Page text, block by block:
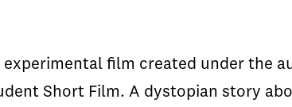
experimental film created under the
Short Film. A dystopian story